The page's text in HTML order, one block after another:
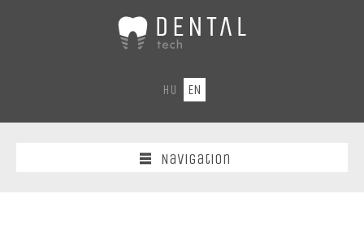
DentalTech
-
laboratory
CAD-
CAM
centre
HU EN
Navigation